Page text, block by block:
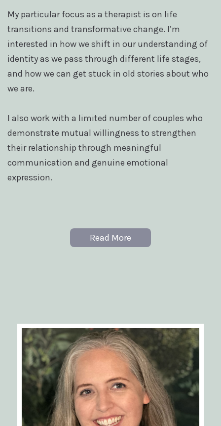
My particular focus as a therapist is on life
transitions and transformative change. I’m
interested in how we shift in our understanding of
identity as we pass through different life stages,
and how we can get stuck in old stories about who
we are.
I also work with a limited number of couples who
demonstrate mutual willingness to strengthen
their relationship through meaningful
communication and genuine emotional
expression.
Read More